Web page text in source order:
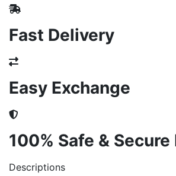
Fast Delivery
Easy Exchange
100% Safe &
Descriptions